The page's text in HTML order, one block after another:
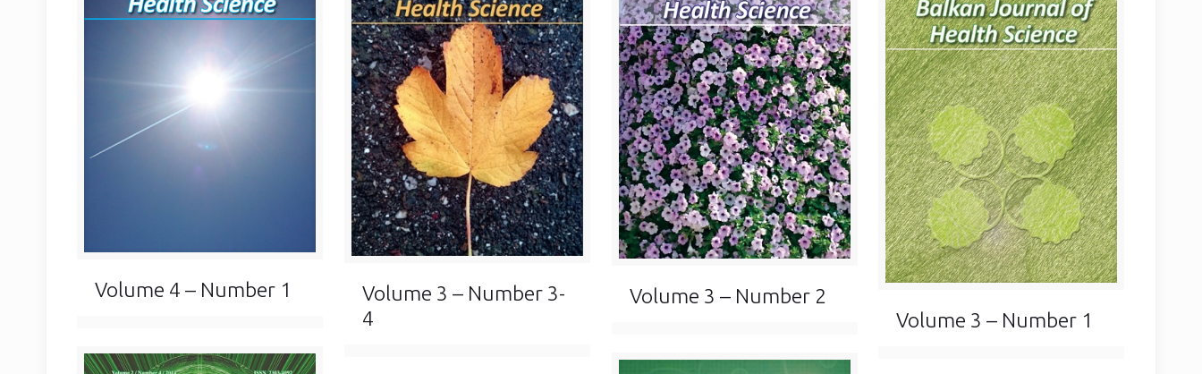
Volume 4 – Number 1
Volume 3 – Number 3-
4
Volume 3 – Number 2
Volume 3 – Number 1